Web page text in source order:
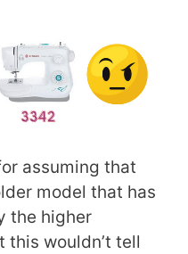
assuming that
model that has
the higher
this wouldn’t tell